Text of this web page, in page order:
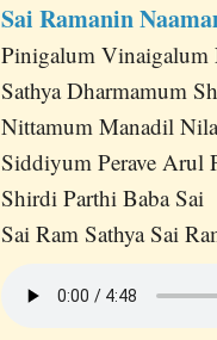
Sai Ramanin
Pinigalum Vinaigalum
Sathya Dharmamum
Nittamum Manadil
Siddiyum Perave Arul
Shirdi Parthi Baba Sai
Sai Ram Sathya Sai